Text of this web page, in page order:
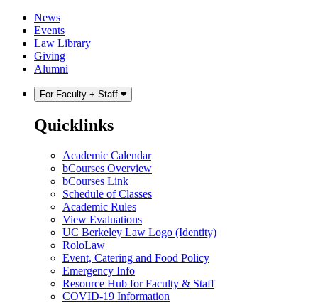
Skip
content
Skip
main
menu
News
Events
Law Library
Giving
Alumni
For Faculty + Staff
Quicklinks
Academic Calendar
bCourses Overview
bCourses Link
Schedule of Classes
Academic Rules
View Evaluations
UC Berkeley Law Logo (Identity)
RoloLaw
Event, Catering and Food Policy
Emergency Info
Resource Hub for Faculty & Staff
COVID-19 Information